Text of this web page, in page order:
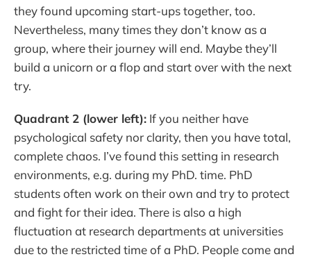
they found upcoming start-ups together, too.
Nevertheless, many times they don’t know as a
group, where their journey will end. Maybe they’ll
build a unicorn or a flop and start over with the next
try.
Quadrant 2 (lower left): If you neither have
psychological safety nor clarity, then you have total,
complete chaos. I’ve found this setting in research
environments, e.g. during my PhD. time. PhD
students often work on their own and try to protect
and fight for their idea. There is also a high
fluctuation at research departments at universities
due to the restricted time of a PhD. People come and